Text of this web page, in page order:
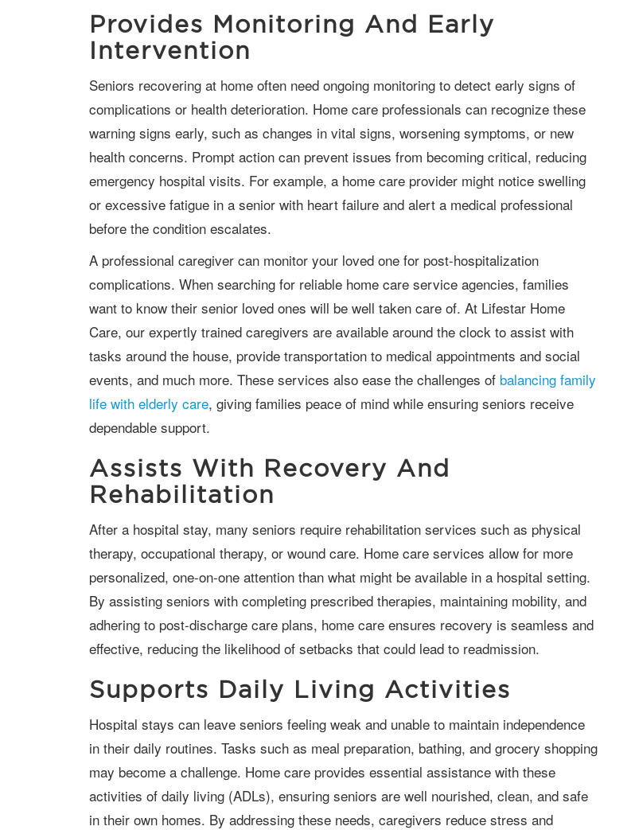
Provides Monitoring And Early
Intervention
Seniors recovering at home often need ongoing monitoring to detect early signs of
complications or health deterioration. Home care professionals can recognize these
warning signs early, such as changes in vital signs, worsening symptoms, or new
health concerns. Prompt action can prevent issues from becoming critical, reducing
emergency hospital visits. For example, a home care provider might notice swelling
or excessive fatigue in a senior with heart failure and alert a medical professional
before the condition escalates.
A professional caregiver can monitor your loved one for post-hospitalization
complications. When searching for reliable home care service agencies, families
want to know their senior loved ones will be well taken care of. At Lifestar Home
Care, our expertly trained caregivers are available around the clock to assist with
tasks around the house, provide transportation to medical appointments and social
events, and much more. These services also ease the challenges of balancing family
life with elderly care, giving families peace of mind while ensuring seniors receive
dependable support.
Assists With Recovery And
Rehabilitation
After a hospital stay, many seniors require rehabilitation services such as physical
therapy, occupational therapy, or wound care. Home care services allow for more
personalized, one-on-one attention than what might be available in a hospital setting.
By assisting seniors with completing prescribed therapies, maintaining mobility, and
adhering to post-discharge care plans, home care ensures recovery is seamless and
effective, reducing the likelihood of setbacks that could lead to readmission.
Supports Daily Living Activities
Hospital stays can leave seniors feeling weak and unable to maintain independence
in their daily routines. Tasks such as meal preparation, bathing, and grocery shopping
may become a challenge. Home care provides essential assistance with these
activities of daily living (ADLs), ensuring seniors are well nourished, clean, and safe
in their own homes. By addressing these needs, caregivers reduce stress and